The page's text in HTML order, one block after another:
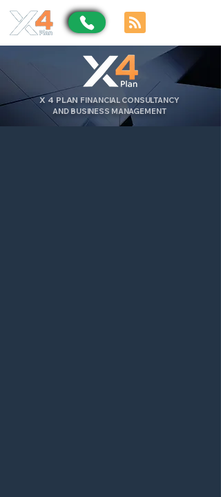
X 4 PLAN FINANCIAL CONSULTANCY
AND BUSINESS MANAGEMENT